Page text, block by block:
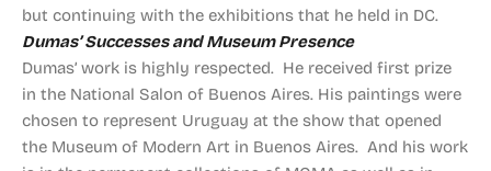
but continuing with the exhibitions that he held in DC.
Dumas’ Successes and Museum Presence
Dumas’ work is highly respected. He received first prize
in the National Salon of Buenos Aires. His paintings were
chosen to represent Uruguay at the show that opened
the Museum of Modern Art in Buenos Aires. And his work